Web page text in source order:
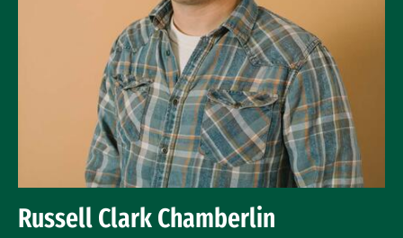
Russell Clark Chamberlin